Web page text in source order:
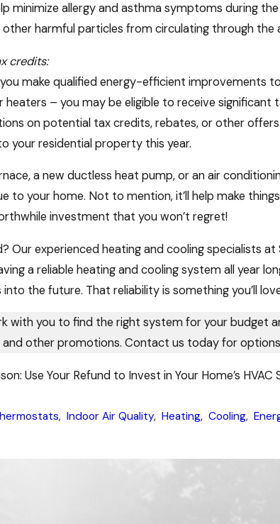
minimize allergy and asthma symptoms during
other harmful particles from circulating through the
credits:
make qualified energy-efficient improvements
– you may be eligible to receive significant
on potential tax credits, rebates, or other
your residential property this year.
a new ductless heat pump, or an air
to your home. Not to mention, it’ll help make
investment that you won’t regret!
Our experienced heating and cooling specialists
a reliable heating and cooling system all year
the future. That reliability is something you’ll
with you to find the right system for your budget
other promotions. Contact us today for
Use Your Refund to Invest in Your Home’s
,Indoor Air Quality,Heating,Cooling,